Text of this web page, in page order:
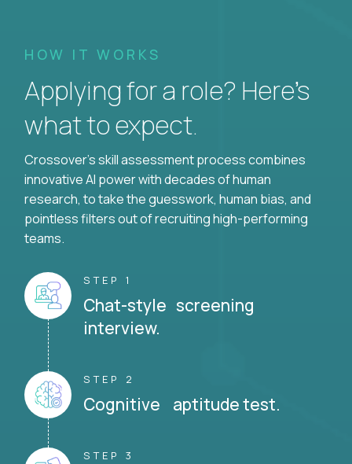
HOW IT WORKS
Applying for a role? Here’s
what to expect.
Crossover's skill assessment process combines
innovative AI power with decades of human
research, to take the guesswork, human bias, and
pointless filters out of recruiting high-performing
teams.
STEP 1
Chat-style screening
interview.
STEP 2
Cognitive aptitude test.
STEP 3